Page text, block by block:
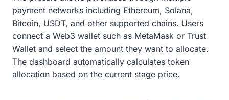
payment networks including Ethereum, Solana,
Bitcoin, USDT, and other supported chains. Users
connect a Web3 wallet such as MetaMask or Trust
Wallet and select the amount they want to allocate.
The dashboard automatically calculates token
allocation based on the current stage price.